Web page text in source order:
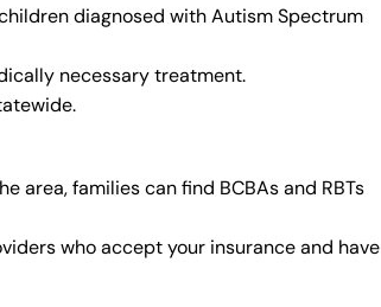
diagnosed with Autism Spectrum
necessary treatment.
area, families can find BCBAs and RBTs
who accept your insurance and have